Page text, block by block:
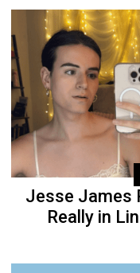
Jesse James
Really in